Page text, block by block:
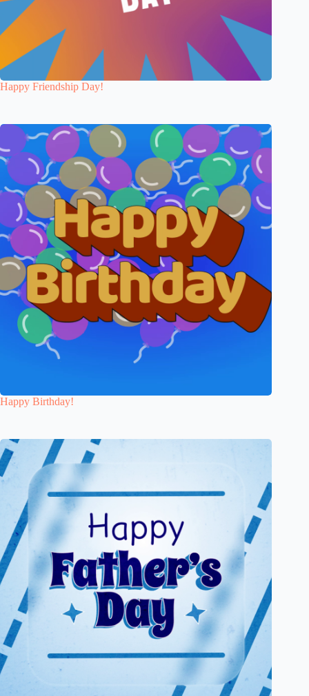
Happy Friendship Day!
Happy Birthday!